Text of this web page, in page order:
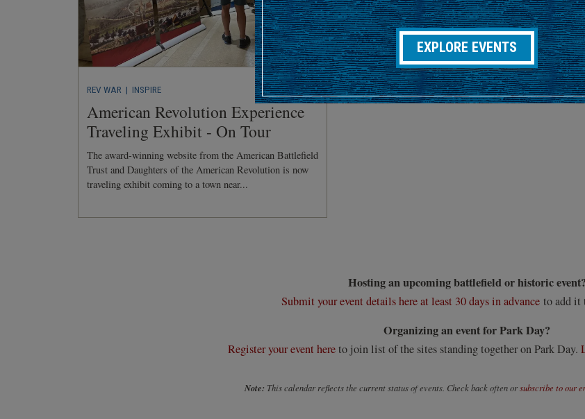
REV WAR | INSPIRE
American Revolution Experience
Traveling Exhibit - On Tour
The award-winning website from the American Battlefield
Trust and Daughters of the American Revolution is now
traveling exhibit coming to a town near...
Hosting an upcoming battlefield or historic event?
Submit your event details here at least 30 days in advance to add it
Organizing an event for Park Day?
Register your event hereto join list of the sites standing together on Park Day.
Note: This calendar reflects the current status of events. Check back often orsubscribe to our
EXPLORE EVENTS